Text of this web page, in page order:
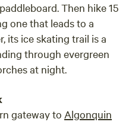
Then hike 15
one that leads to a
its ice skating trail is a
through evergreen
at night.
gateway to Algonquin